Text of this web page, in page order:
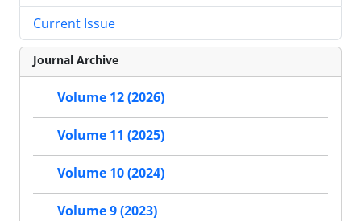
Current Issue
Journal Archive
Volume 12 (2026)
Volume 11 (2025)
Volume 10 (2024)
Volume 9 (2023)